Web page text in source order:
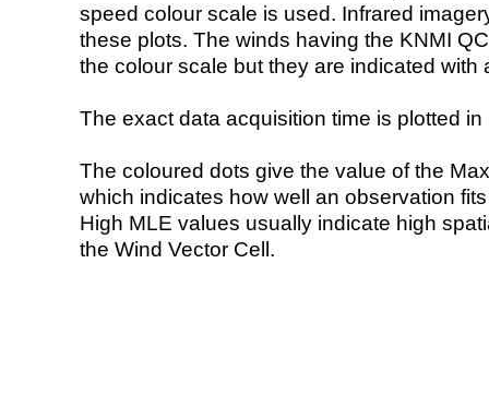
speed colour scale is used. Infrared
these plots. The winds having the KNMI
the colour scale but they are indicated with
The exact data acquisition time is plotted
The coloured dots give the value of the
which indicates how well an observation
High MLE values usually indicate high
the Wind Vector Cell.